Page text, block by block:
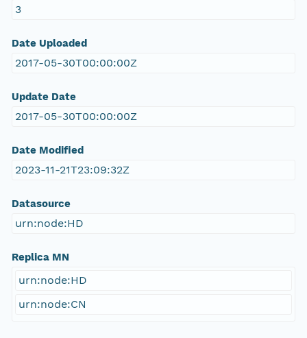
3
Date Uploaded
2017-05-30T00:00:00Z
Update Date
2017-05-30T00:00:00Z
Date Modified
2023-11-21T23:09:32Z
Datasource
urn:node:HD
Replica MN
urn:node:HD
urn:node:CN